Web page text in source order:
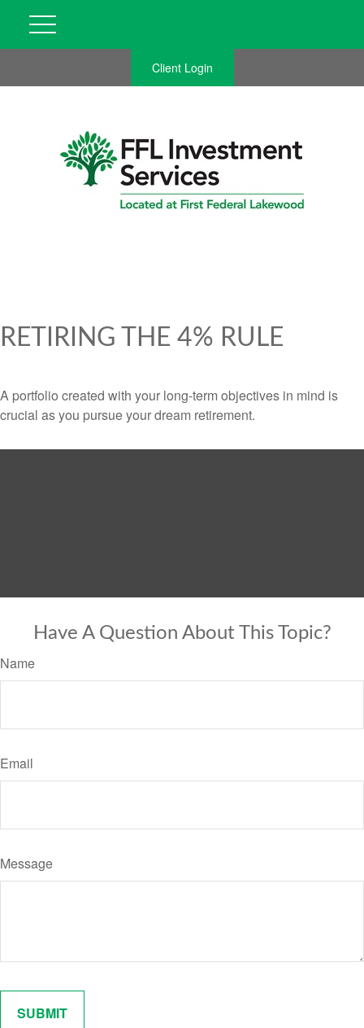
Client Login
RETIRING THE 4% RULE
A portfolio created with your long-term objectives in mind is
crucial as you pursue your dream retirement.
Have A Question About This Topic?
Name
Email
Message